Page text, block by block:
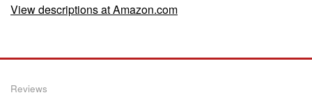
View descriptions at Amazon.com
Reviews